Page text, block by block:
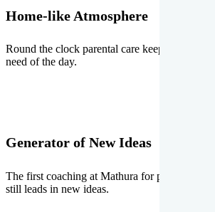
Home-like Atmosphere
Round the clock parental care keeps the
need of the day.
Generator of New Ideas
The first coaching at Mathura for pre-medical
still leads in new ideas.